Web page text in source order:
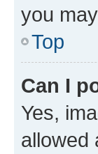
you
Top
Can I
Yes,
allowed